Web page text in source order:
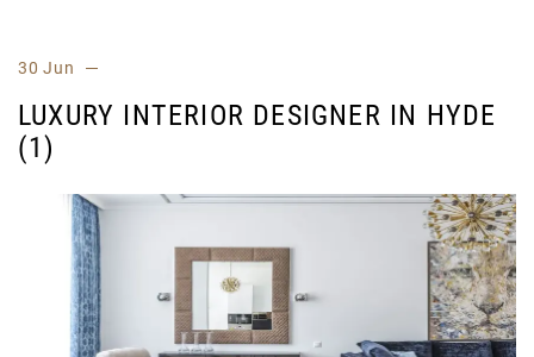
30 Jun
LUXURY INTERIOR DESIGNER IN HYDE
(1)